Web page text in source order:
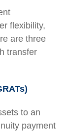
flexibility,
are three
transfer
to an
payment